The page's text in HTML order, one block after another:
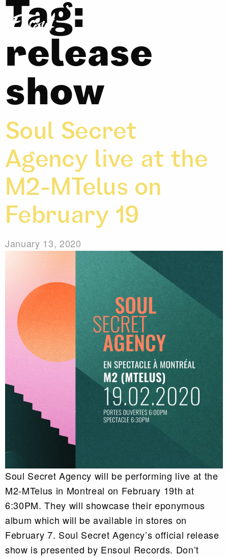
Tag:
release
show
Soul Secret
Agency live at the
M2-MTelus on
February 19
January 13, 2020
Soul Secret Agency will be performing live at the
M2-MTelus in Montreal on February 19th at
6:30PM. They will showcase their eponymous
album which will be available in stores on
February 7. Soul Secret Agency’s official release
show is presented by Ensoul Records. Don’t